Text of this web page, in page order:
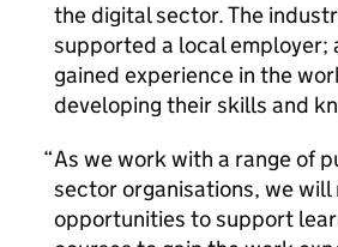
the digital sector. The
supported a local employer;
gained experience in the
developing their skills and
As we work with a range of
sector organisations, we will
opportunities to support